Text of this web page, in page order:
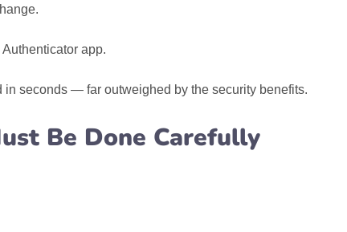
app.
seconds — far outweighed by the security benefits.
Be Done Carefully